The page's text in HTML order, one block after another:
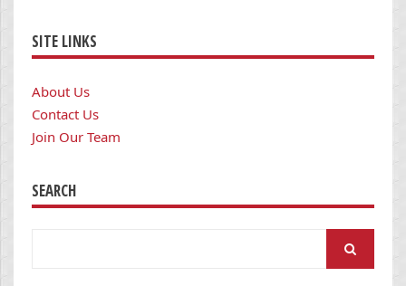
SITE LINKS
About Us
Contact Us
Join Our Team
SEARCH